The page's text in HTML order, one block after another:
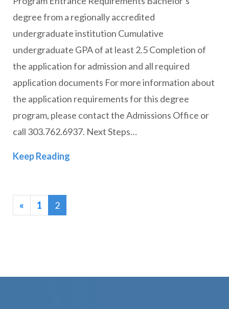
degree from a regionally accredited
undergraduate institution Cumulative
undergraduate GPA of at least 2.5 Completion of
the application for admission and all required
application documents For more information about
the application requirements for this degree
program, please contact the Admissions Office or
call 303.762.6937. Next Steps…
Keep Reading
« 1 2